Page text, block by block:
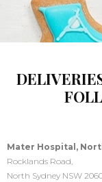
Mater Hospital,
Rocklands Road,
North Sydney NSW